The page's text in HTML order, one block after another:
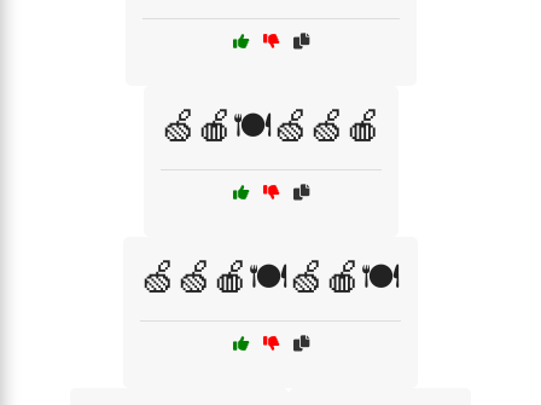
🍏🍎🍽️🍏🍏🍎
🍏🍏🍎🍽️🍏🍎🍽️